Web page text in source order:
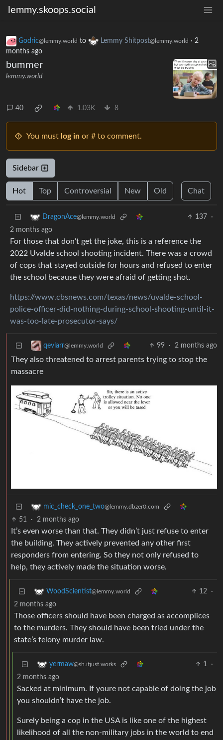
lemmy.skoops.social
Godric@lemmy.world to Lemmy Shitpost@lemmy.world · 2
months ago
bummer
lemmy.world
40 1.03K 8
You must log in or # to comment.
Sidebar
Hot Top Controversial New Old Chat
DragonAce@lemmy.world 137
·
2 months ago
For those that don’t get the joke, this is a reference the
2022 Uvalde school shooting incident. There was a crowd
of cops that stayed outside for hours and refused to enter
the school because they were afraid of getting shot.
https://www.cbsnews.com/texas/news/uvalde-school-
police-officer-did-nothing-during-school-shooting-until-it-
was-too-late-prosecutor-says/
qevlarr@lemmy.world 99 · 2 months ago
They also threatened to arrest parents trying to stop the
massacre
mic_check_one_two@lemmy.dbzer0.com
51 · 2 months ago
It’s even worse than that. They didn’t just refuse to enter
the building. They actively prevented any other first
responders from entering. So they not only refused to
help, they actively made the situation worse.
WoodScientist@lemmy.world 12
·
2 months ago
Those officers should have been charged as accomplices
to the murders. They should have been tried under the
state’s felony murder law.
yermaw@sh.itjust.works 1
·
2 months ago
Sacked at minimum. If youre not capable of doing the job
you shouldn’t have the job.
Surely being a cop in the USA is like one of the highest
likelihood of all the non-military jobs in the world to end